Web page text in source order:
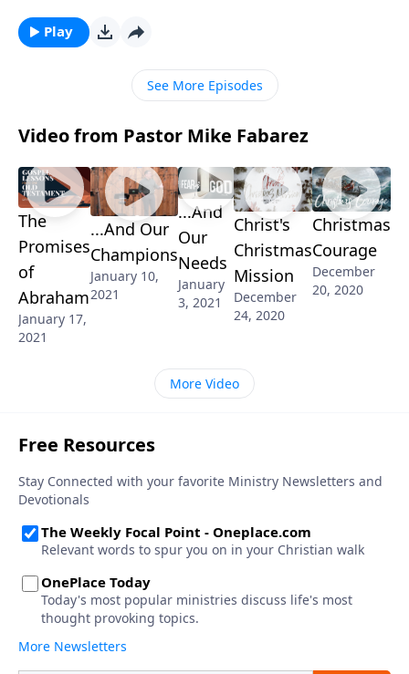
yourselves” even mean? Pastor Mike Fabarez talks
about what a thriving relationship with God looks like
and the importance of checking for spiritual fruit.
Play
See More Episodes
Video from Pastor Mike Fabarez
The
Promises
of
Abraham
January 17,
2021
...And Our
Champions
January 10,
2021
...And
Our
Needs
January
3, 2021
Christ's
Christmas
Mission
December
24, 2020
Christmas
Courage
December
20, 2020
More Video